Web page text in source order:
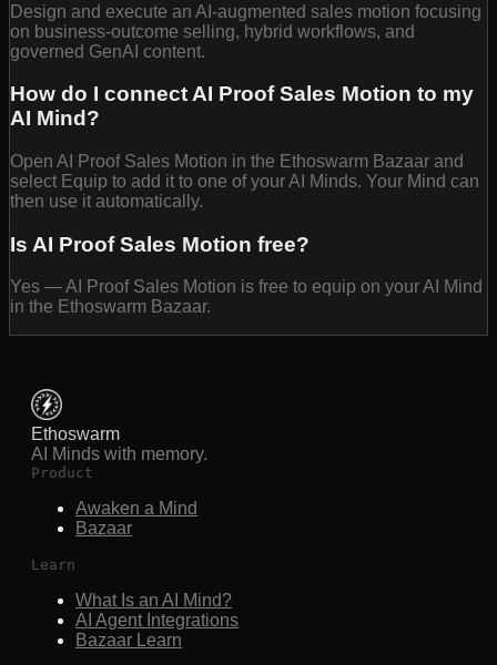
Design and execute an AI-augmented sales motion focusing
on business-outcome selling, hybrid workflows, and
governed GenAI content.
How do I connect AI Proof Sales Motion to my
AI Mind?
Open AI Proof Sales Motion in the Ethoswarm Bazaar and
select Equip to add it to one of your AI Minds. Your Mind can
then use it automatically.
Is AI Proof Sales Motion free?
Yes — AI Proof Sales Motion is free to equip on your AI Mind
in the Ethoswarm Bazaar.
Ethoswarm
AI Minds with memory.
Product
Awaken a Mind
Bazaar
Learn
What Is an AI Mind?
AI Agent Integrations
Bazaar Learn